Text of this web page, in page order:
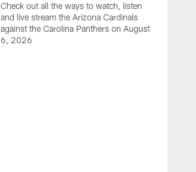
Check out all the ways to watch, listen
and live stream the Arizona Cardinals
against the Carolina Panthers on August
6, 2026